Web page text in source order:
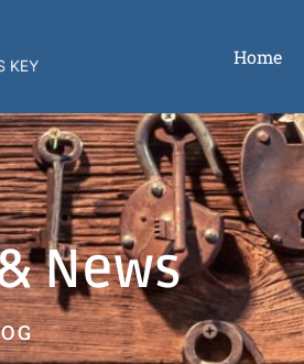
Home
News